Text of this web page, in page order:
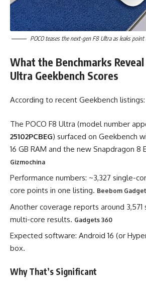
POCO teases the next-gen F8 Ultra as leaks
What the Benchmarks Reveal
Ultra Geekbench Scores
According to recent Geekbench listings:
The POCO F8 Ultra (model number
25102PCBEG) surfaced on Geekbench
16 GB RAM and the new Snapdragon 8
Gizmochina
Performance numbers: ~3,327 single-
core points in one listing. Beebom
Another coverage reports around 3,571
multi-core results. Gadgets 360
Expected software: Android 16 (or
box.
Why That’s Significant